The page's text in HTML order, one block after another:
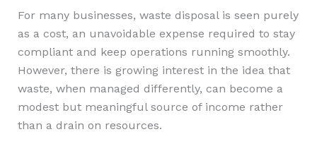
For many businesses, waste disposal is seen purely
as a cost, an unavoidable expense required to stay
compliant and keep operations running smoothly.
However, there is growing interest in the idea that
waste, when managed differently, can become a
modest but meaningful source of income rather
than a drain on resources.